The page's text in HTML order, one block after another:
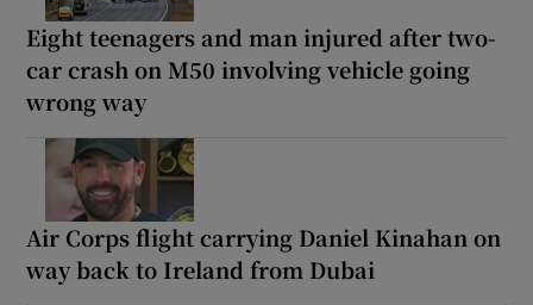
Eight teenagers and man injured after two-
car crash on M50 involving vehicle going
wrong way
Air Corps flight carrying Daniel Kinahan on
way back to Ireland from Dubai